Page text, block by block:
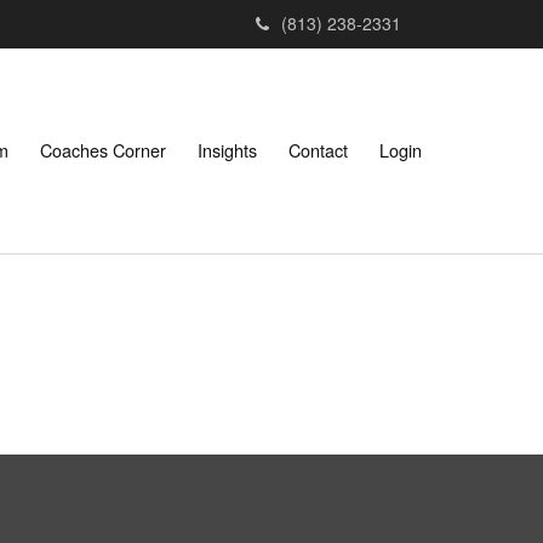
(813) 238-2331
Coaches Corner Insights Contact Login